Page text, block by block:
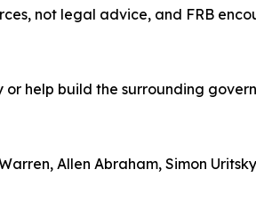
not legal advice, and FRB
help build the surrounding
Allen Abraham, Simon